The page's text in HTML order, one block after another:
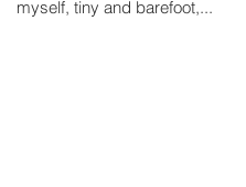
myself, tiny and barefoot,...